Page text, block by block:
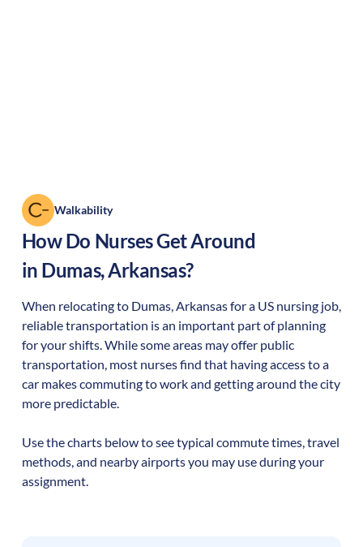
Walkability
How Do Nurses Get Around
in Dumas,Arkansas?
When relocating to Dumas,Arkansasfor a US nursing job,
reliable transportation is an important part of planning
for your shifts. While some areas may offer public
transportation, most nurses find that having access to a
car makes commuting to work and getting around the city
more predictable.
Use the charts below to see typical commute times, travel
methods, and nearby airports you may use during your
assignment.